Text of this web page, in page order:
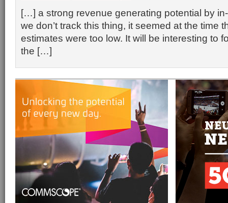
[…] a strong revenue generating potential by
we don’t track this thing, it seemed at the time
estimates were too low. It will be interesting to
the […]